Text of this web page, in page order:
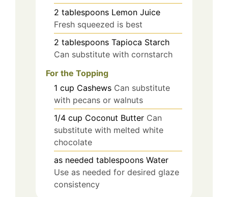
2 tablespoons Lemon Juice
Fresh squeezed is best
2 tablespoons Tapioca Starch
Can substitute with cornstarch
For the Topping
1 cup Cashews Can substitute
with pecans or walnuts
1/4 cup Coconut Butter Can
substitute with melted white
chocolate
as needed tablespoons Water
Use as needed for desired glaze
consistency